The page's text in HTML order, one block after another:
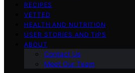
RECIPES
VETTED
HEALTH AND NUTRITION
USER STORIES AND TIPS
ABOUT
Contact Us
Meet Our Team